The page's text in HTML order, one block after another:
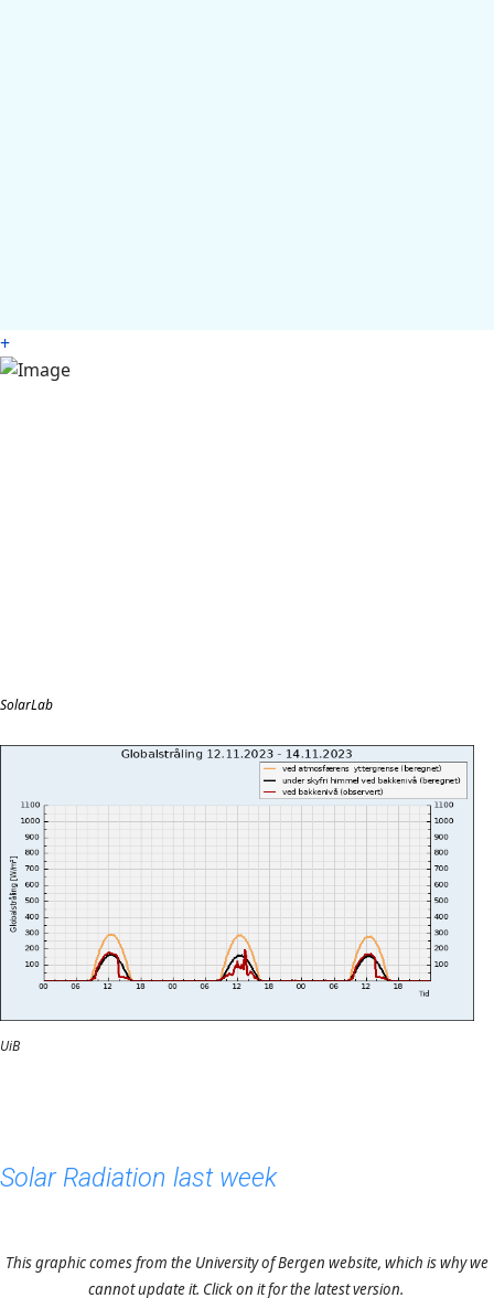
+
SolarLab
UiB
Solar Radiation last week
This graphic comes from the University of Bergen website, which is why we
cannot update it. Click on it for the latest version.